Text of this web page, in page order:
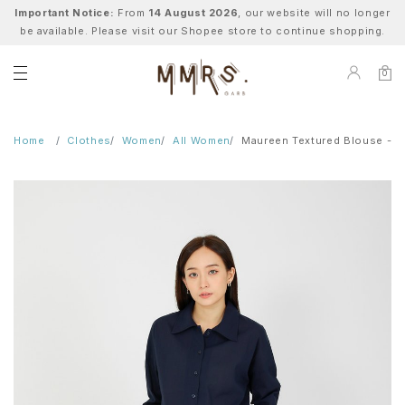
Important Notice: From 14 August 2026, our website will no longer
be available. Please visit our Shopee store to continue shopping.
0
Home Clothes Women All Women Maureen Textured Blouse -